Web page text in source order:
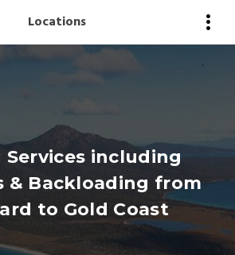
Locations
Services including
& Backloading from
to Gold Coast